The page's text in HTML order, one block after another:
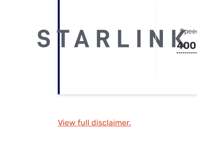
400
View full disclaimer.